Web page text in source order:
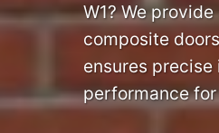
W1? We
composite
ensures
performance